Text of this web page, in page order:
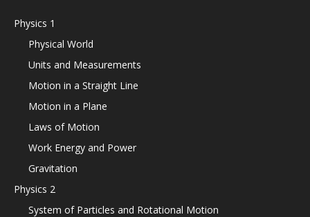
Physics 1
Physical World
Units and Measurements
Motion in a Straight Line
Motion in a Plane
Laws of Motion
Work Energy and Power
Gravitation
Physics 2
System of Particles and Rotational Motion